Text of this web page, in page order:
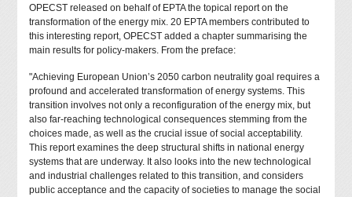
OPECST released on behalf of EPTA the topical report on the
transformation of the energy mix. 20 EPTA members contributed to
this interesting report, OPECST added a chapter summarising the
main results for policy-makers. From the preface:
"Achieving European Union’s 2050 carbon neutrality goal requires a
profound and accelerated transformation of energy systems. This
transition involves not only a reconfiguration of the energy mix, but
also far-reaching technological consequences stemming from the
choices made, as well as the crucial issue of social acceptability.
This report examines the deep structural shifts in national energy
systems that are underway. It also looks into the new technological
and industrial challenges related to this transition, and considers
public acceptance and the capacity of societies to manage the social